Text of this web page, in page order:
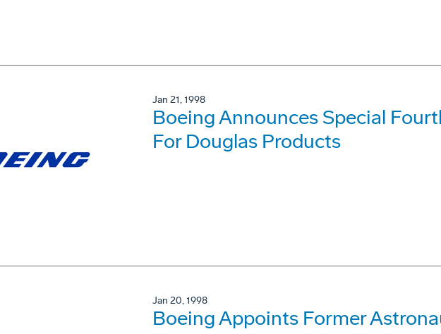
Jan 21, 1998
Boeing Announces Special
For Douglas Products
Jan 20, 1998
Boeing Appoints Former